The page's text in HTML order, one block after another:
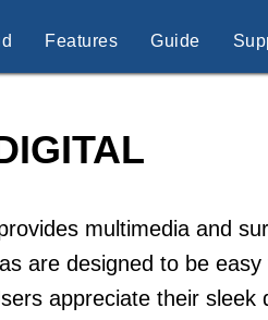
Features Guide
multimedia and
are designed to be
appreciate their